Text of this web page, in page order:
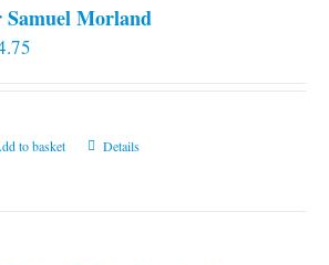
The
Samuel Morland
to basket Details